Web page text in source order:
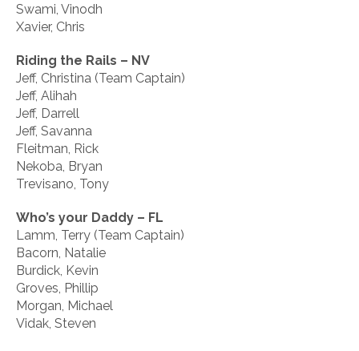
Swami, Vinodh
Xavier, Chris
Riding the Rails – NV
Jeff, Christina (Team Captain)
Jeff, Alihah
Jeff, Darrell
Jeff, Savanna
Fleitman, Rick
Nekoba, Bryan
Trevisano, Tony
Who’s your Daddy – FL
Lamm, Terry (Team Captain)
Bacorn, Natalie
Burdick, Kevin
Groves, Phillip
Morgan, Michael
Vidak, Steven